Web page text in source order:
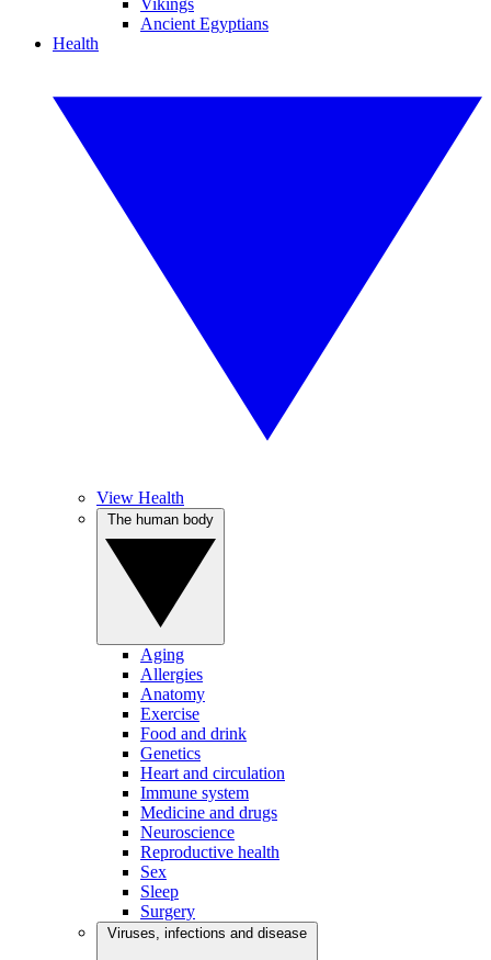
Vikings
Ancient Egyptians
Health
View Health
Aging
Allergies
Anatomy
Exercise
Food and drink
Genetics
Heart and circulation
Immune system
Medicine and drugs
Neuroscience
Reproductive health
Sex
Sleep
Surgery